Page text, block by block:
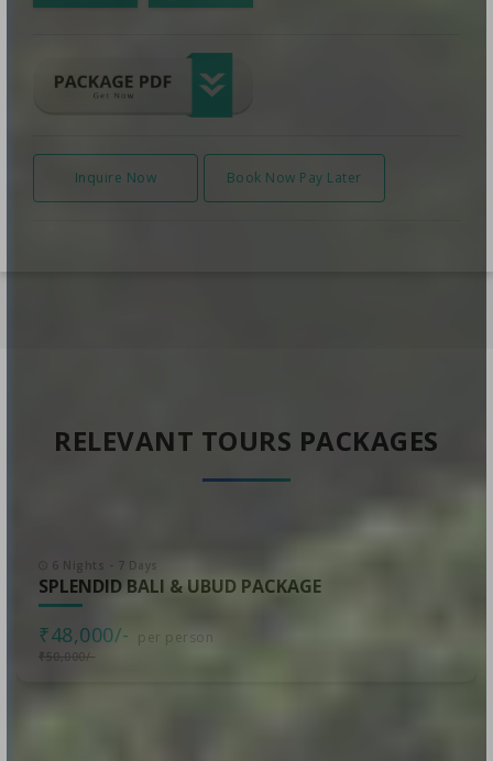
Inquire Now Book Now Pay Later
RELEVANT TOURS PACKAGES
6 Nights - 7 Days
SPLENDID BALI & UBUD PACKAGE
₹48,000/- per person
₹50,000/-